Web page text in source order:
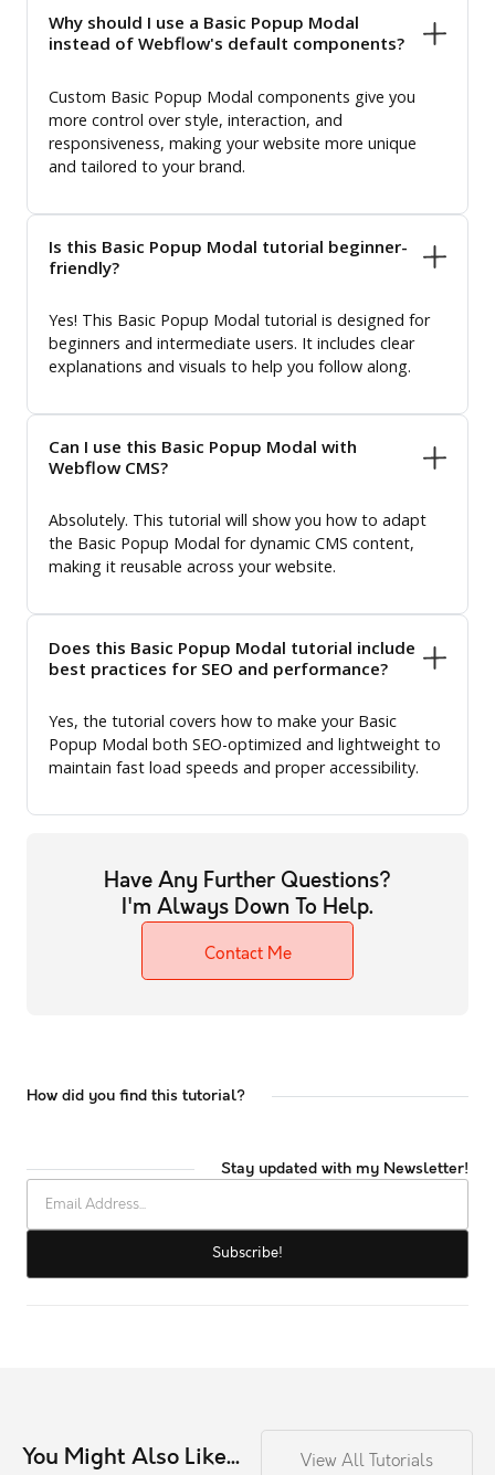
Why should I use a Basic Popup Modal
instead of Webflow's default components?
Custom Basic Popup Modal components give you
more control over style, interaction, and
responsiveness, making your website more unique
and tailored to your brand.
Is this Basic Popup Modal tutorial beginner-
friendly?
Yes! This Basic Popup Modal tutorial is designed for
beginners and intermediate users. It includes clear
explanations and visuals to help you follow along.
Can I use this Basic Popup Modal with
Webflow CMS?
Absolutely. This tutorial will show you how to adapt
the Basic Popup Modal for dynamic CMS content,
making it reusable across your website.
Does this Basic Popup Modal tutorial include
best practices for SEO and performance?
Yes, the tutorial covers how to make your Basic
Popup Modal both SEO-optimized and lightweight to
maintain fast load speeds and proper accessibility.
Have Any Further Questions?
I'm Always Down To Help.
Contact Me
How did you find this tutorial?
Stay updated with my Newsletter!
You Might Also Like... View All Tutorials